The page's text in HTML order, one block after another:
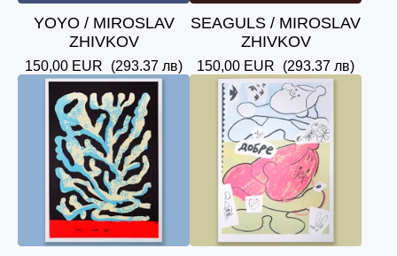
YOYO / MIROSLAV
ZHIVKOV
150,00 EUR (293.37 лв)
SEAGULS / MIROSLAV
ZHIVKOV
150,00 EUR (293.37 лв)